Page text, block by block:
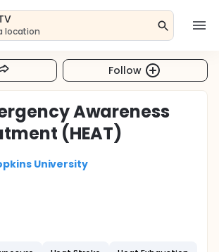
location
Follow
Awareness
(HEAT)
University